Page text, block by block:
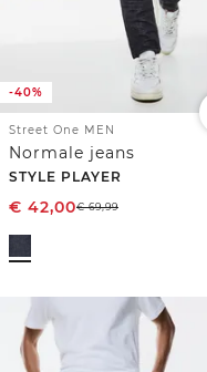
-40%
Street One MEN
Normale jeans
STYLE PLAYER
€ 42,00€69,99